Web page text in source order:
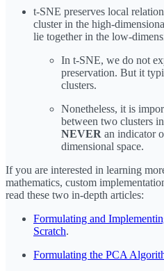
t-SNE preserves local
cluster in the high-
lie together in the low-
In t-SNE, we do not
preservation. But it
clusters.
Nonetheless, it is
between two clusters
NEVER an indicator
dimensional space.
If you are interested in learning
mathematics, custom
read these two in-depth articles:
Formulating and
Scratch.
Formulating the PCA